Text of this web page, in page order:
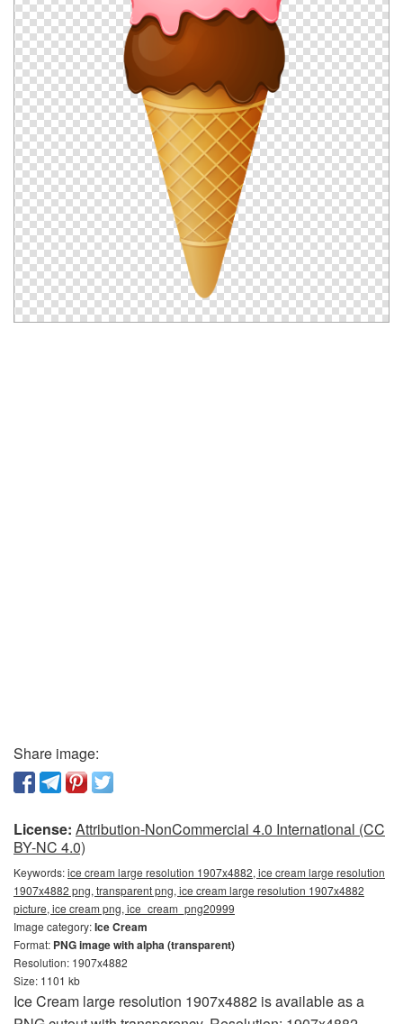
Share image:
License: Attribution-NonCommercial 4.0 International (CC
BY-NC 4.0)
Keywords:ice cream large resolution 1907x4882, ice cream large resolution
1907x4882 png, transparent png, ice cream large resolution 1907x4882
picture, ice cream png, ice_cream_png20999
Image category:Ice Cream
Format: PNG image with alpha (transparent)
Resolution: 1907x4882
Size: 1101 kb
Ice Cream large resolution 1907x4882 is available as a